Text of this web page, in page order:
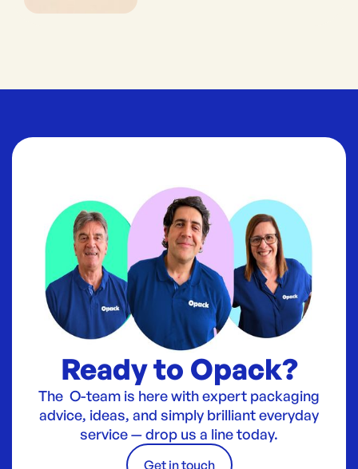
Ready to Opack?
The O-team is here with expert packaging
advice, ideas, and simply brilliant everyday
service — drop us a line today.
Get in touch